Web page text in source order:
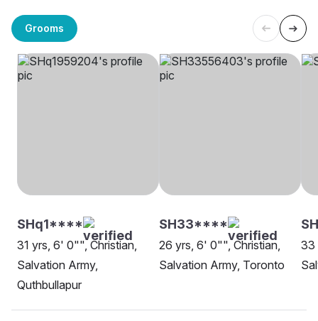
Grooms
SHq1****
31 yrs, 6' 0"", Christian,
Salvation Army,
Quthbullapur
SH33****
26 yrs, 6' 0"", Christian,
Salvation Army, Toronto
33